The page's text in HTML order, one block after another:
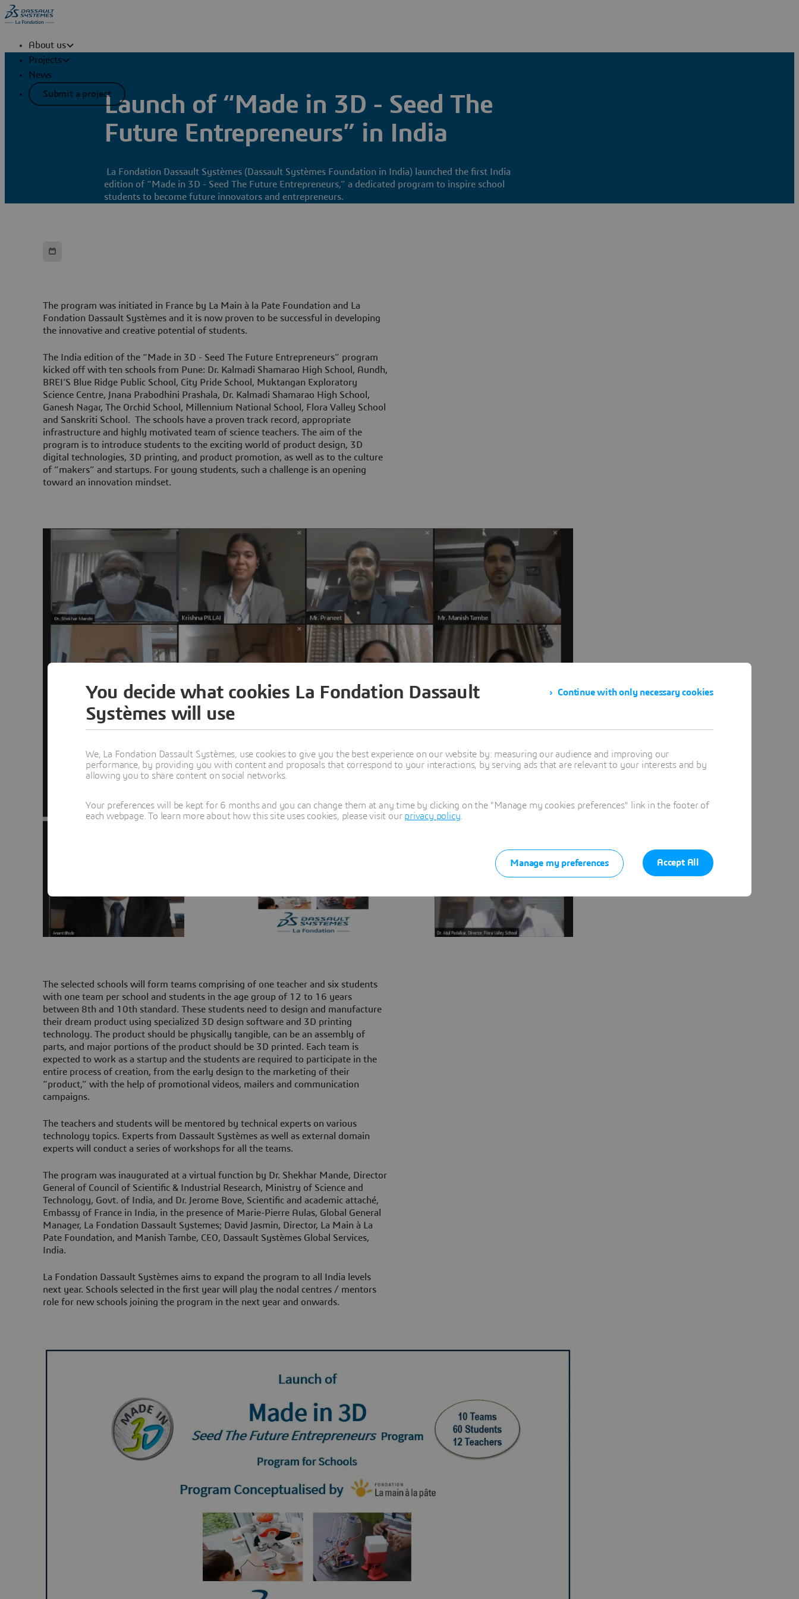
About us
Projects
News
Submit a projectLaunch of “Made in 3D - Seed The
Future Entrepreneurs” in India
La Fondation Dassault Systèmes (Dassault Systèmes Foundation in India) launched the first India
edition of “Made in 3D - Seed The Future Entrepreneurs,” a dedicated program to inspire school
students to become future innovators and entrepreneurs.
The program was initiated in France by La Main à la Pate Foundation and La
Fondation Dassault Systèmes and it is now proven to be successful in developing
the innovative and creative potential of students.
The India edition of the “Made in 3D - Seed The Future Entrepreneurs” program
kicked off with ten schools from Pune: Dr. Kalmadi Shamarao High School, Aundh,
BREI’S Blue Ridge Public School, City Pride School, Muktangan Exploratory
Science Centre, Jnana Prabodhini Prashala, Dr. Kalmadi Shamarao High School,
Ganesh Nagar, The Orchid School, Millennium National School, Flora Valley School
and Sanskriti School. The schools have a proven track record, appropriate
infrastructure and highly motivated team of science teachers. The aim of the
program is to introduce students to the exciting world of product design, 3D
digital technologies, 3D printing, and product promotion, as well as to the culture
of “makers” and startups. For young students, such a challenge is an opening
toward an innovation mindset.
The selected schools will form teams comprising of one teacher and six students
with one team per school and students in the age group of 12 to 16 years
between 8th and 10th standard. These students need to design and manufacture
their dream product using specialized 3D design software and 3D printing
technology. The product should be physically tangible, can be an assembly of
parts, and major portions of the product should be 3D printed. Each team is
expected to work as a startup and the students are required to participate in the
entire process of creation, from the early design to the marketing of their
“product,” with the help of promotional videos, mailers and communication
campaigns.
The teachers and students will be mentored by technical experts on various
technology topics. Experts from Dassault Systèmes as well as external domain
experts will conduct a series of workshops for all the teams.
The program was inaugurated at a virtual function by Dr. Shekhar Mande, Director
General of Council of Scientific & Industrial Research, Ministry of Science and
Technology, Govt. of India, and Dr. Jerome Bove, Scientific and academic attaché,
Embassy of France in India, in the presence of Marie-Pierre Aulas, Global General
Manager, La Fondation Dassault Systemes; David Jasmin, Director, La Main à La
Pate Foundation, and Manish Tambe, CEO, Dassault Systèmes Global Services,
India.
La Fondation Dassault Systèmes aims to expand the program to all India levels
next year. Schools selected in the first year will play the nodal centres / mentors
role for new schools joining the program in the next year and onwards.
Continue with only necessary cookies
You decide what cookies La Fondation Dassault
Systèmes will use
We, La Fondation Dassault Systèmes, use cookies to give you the best experience on our website by: measuring our audience and improving our
performance, by providing you with content and proposals that correspond to your interactions, by serving ads that are relevant to your interests and by
allowing you to share content on social networks.
Your preferences will be kept for 6 months and you can change them at any time by clicking on the "Manage my cookies preferences" link in the footer of
each webpage. To learn more about how this site uses cookies, please visit our privacy policy
Accept All
Manage my preferences